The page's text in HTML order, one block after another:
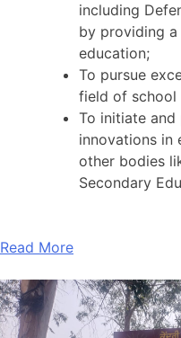
including
by providing
education;
To pursue
field of school
To initiate
innovations in
other bodies
Secondary
Read More